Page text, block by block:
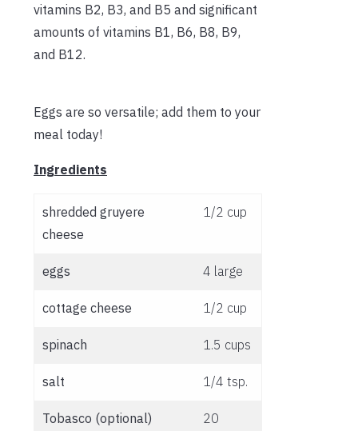
vitamins B2, B3, and B5 and significant
amounts of vitamins B1, B6, B8, B9,
and B12.
Eggs are so versatile; add them to your
meal today!
Ingredients
shredded gruyere
cheese
1/2 cup
eggs 4 large
cottage cheese 1/2 cup
spinach 1.5 cups
salt 1/4 tsp.
Tobasco (optional)
20